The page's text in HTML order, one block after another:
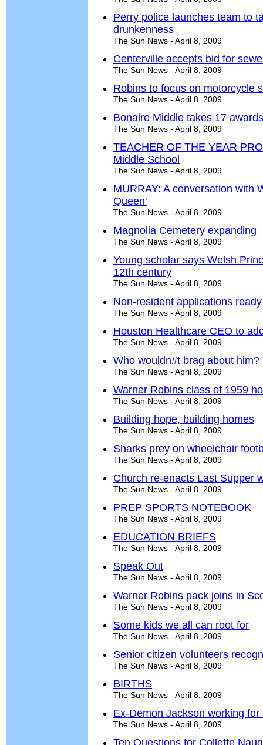
Perry police launches team to
drunkenness
The Sun News - April 8, 2009
Centerville accepts bid for
The Sun News - April 8, 2009
Robins to focus on motorcycle
The Sun News - April 8, 2009
Bonaire Middle takes 17
The Sun News - April 8, 2009
TEACHER OF THE YEAR
Middle School
The Sun News - April 8, 2009
MURRAY: A conversation with
Queen'
The Sun News - April 8, 2009
Magnolia Cemetery expanding
The Sun News - April 8, 2009
Young scholar says Welsh
12th century
The Sun News - April 8, 2009
Non-resident applications
The Sun News - April 8, 2009
Houston Healthcare CEO to
The Sun News - April 8, 2009
Who wouldn#t brag about him?
The Sun News - April 8, 2009
Warner Robins class of 1959
The Sun News - April 8, 2009
Building hope, building homes
The Sun News - April 8, 2009
Sharks prey on wheelchair
The Sun News - April 8, 2009
Church re-enacts Last Supper
The Sun News - April 8, 2009
PREP SPORTS NOTEBOOK
The Sun News - April 8, 2009
EDUCATION BRIEFS
The Sun News - April 8, 2009
Speak Out
The Sun News - April 8, 2009
Warner Robins pack joins in
The Sun News - April 8, 2009
Some kids we all can root for
The Sun News - April 8, 2009
Senior citizen volunteers
The Sun News - April 8, 2009
BIRTHS
The Sun News - April 8, 2009
Ex-Demon Jackson working
The Sun News - April 8, 2009